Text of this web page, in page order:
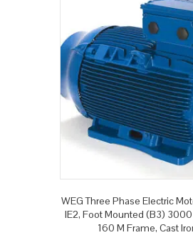
WEG Three Phase Electric
IE2, Foot Mounted (B3)
160 M Frame, Cast